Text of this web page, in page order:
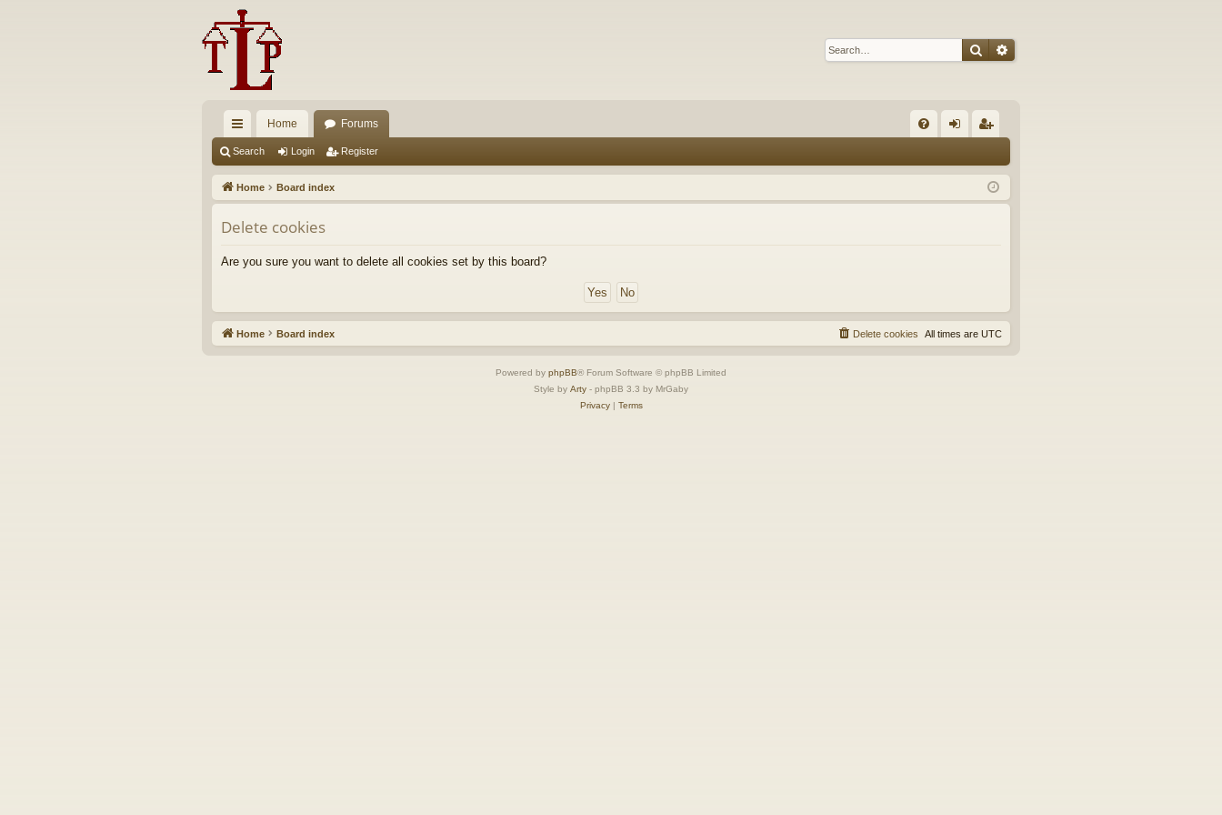
SearchAdvanced search
ui
ck
lin
ks
Home Forums
Q in ist
er
Search Login Register
Home Board index
Delete cookies
Are you sure you want to delete all cookies set by this board?
Home Board index All times are UTC
Delete cookies
Powered by phpBB® Forum Software © phpBB Limited
Style by Arty - phpBB 3.3 by MrGaby
Privacy| Terms